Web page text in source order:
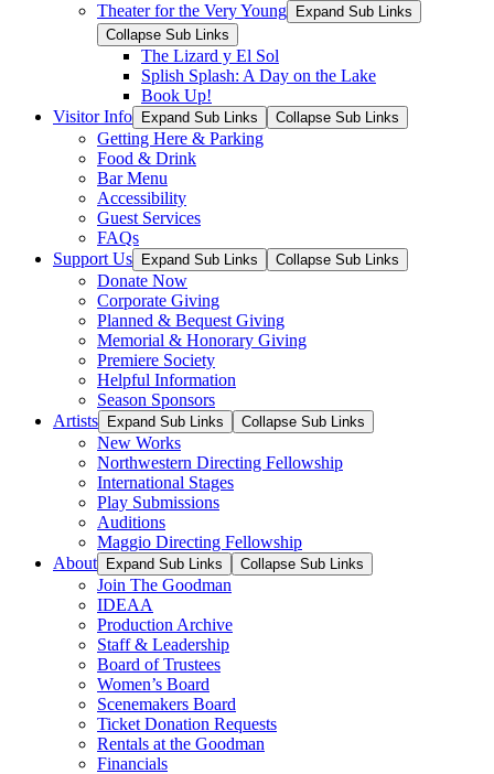
Theater for the Very Young
Expand Sub Links
Collapse Sub Links
The Lizard y El Sol
Splish Splash: A Day on the Lake
Book Up!
Visitor Info
Expand Sub Links Collapse Sub Links
Getting Here & Parking
Food & Drink
Bar Menu
Accessibility
Guest Services
FAQs
Support Us
Expand Sub Links Collapse Sub Links
Donate Now
Corporate Giving
Planned & Bequest Giving
Memorial & Honorary Giving
Premiere Society
Helpful Information
Season Sponsors
Artists
Expand Sub Links Collapse Sub Links
New Works
Northwestern Directing Fellowship
International Stages
Play Submissions
Auditions
Maggio Directing Fellowship
About
Expand Sub Links Collapse Sub Links
Join The Goodman
IDEAA
Production Archive
Staff & Leadership
Board of Trustees
Women’s Board
Scenemakers Board
Ticket Donation Requests
Rentals at the Goodman
Financials